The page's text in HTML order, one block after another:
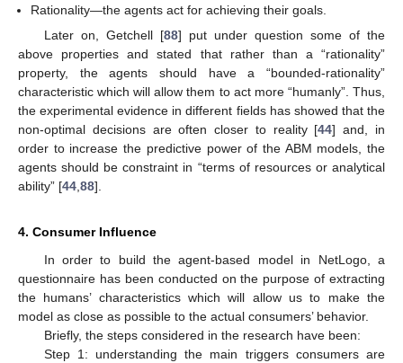
Rationality—the agents act for achieving their goals.
Later on, Getchell [88] put under question some of the
above properties and stated that rather than a “rationality”
property, the agents should have a “bounded-rationality”
characteristic which will allow them to act more “humanly”. Thus,
the experimental evidence in different fields has showed that the
non-optimal decisions are often closer to reality [44] and, in
order to increase the predictive power of the ABM models, the
agents should be constraint in “terms of resources or analytical
ability” [44,88].
4. Consumer Influence
In order to build the agent-based model in NetLogo, a
questionnaire has been conducted on the purpose of extracting
the humans’ characteristics which will allow us to make the
model as close as possible to the actual consumers’ behavior.
Briefly, the steps considered in the research have been:
Step 1: understanding the main triggers consumers are